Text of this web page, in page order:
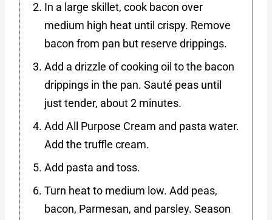
In a large skillet, cook bacon over
medium high heat until crispy. Remove
bacon from pan but reserve drippings.
Add a drizzle of cooking oil to the bacon
drippings in the pan. Sauté peas until
just tender, about 2 minutes.
Add All Purpose Cream and pasta water.
Add the truffle cream.
Add pasta and toss.
Turn heat to medium low. Add peas,
bacon, Parmesan, and parsley. Season